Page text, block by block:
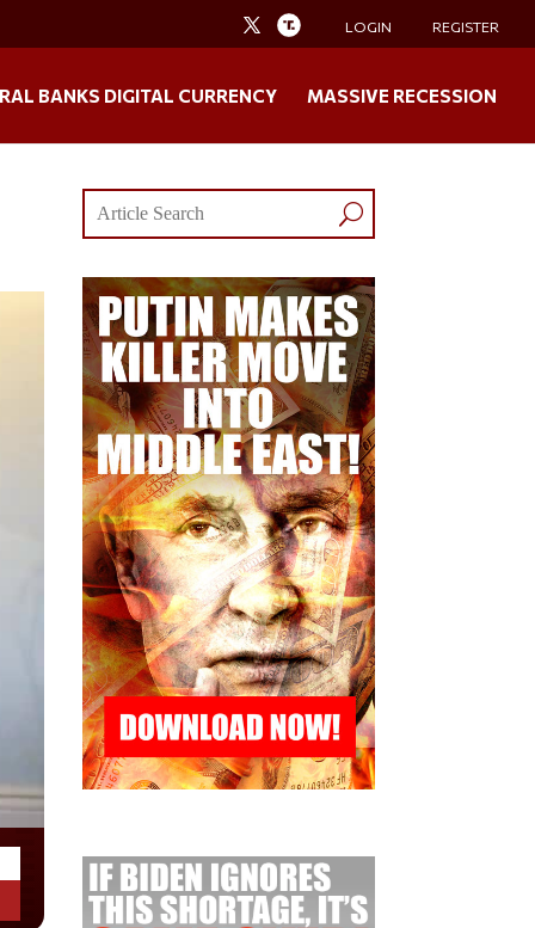
LOGIN REGISTER
BANKS DIGITAL CURRENCY MASSIVE RECESSION